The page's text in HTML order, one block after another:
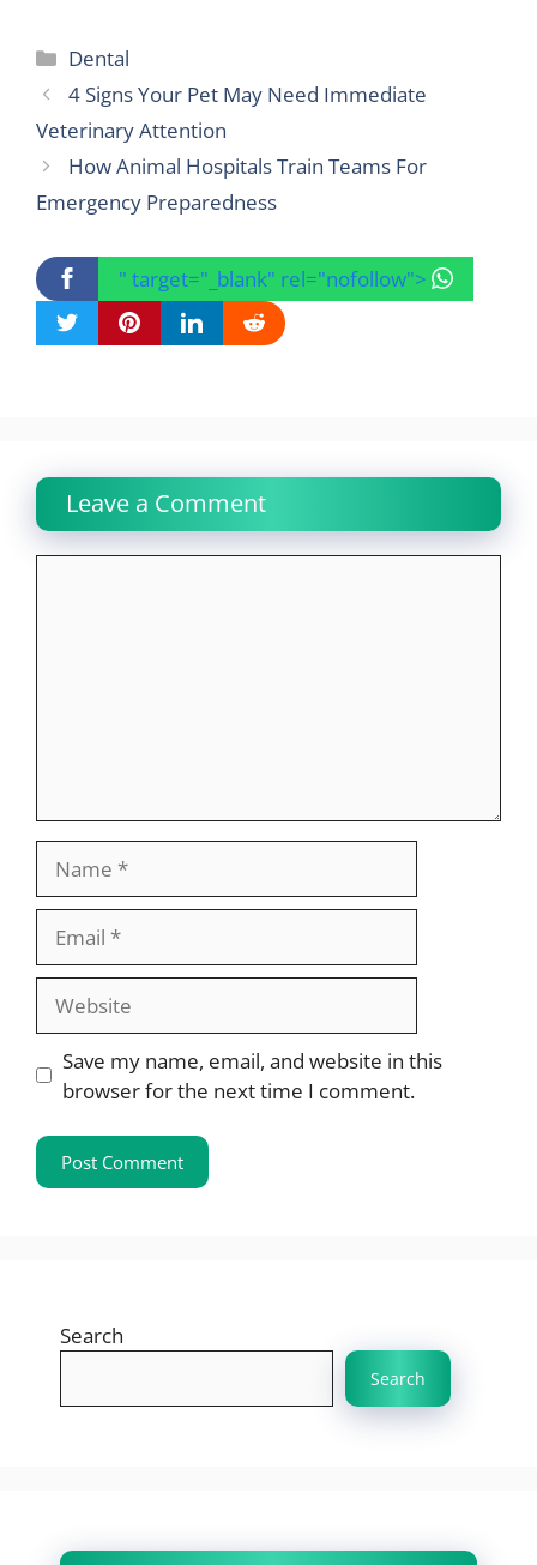
Categories
Dental
4 Signs Your Pet May Need Immediate
Veterinary Attention
How Animal Hospitals Train Teams For
Emergency Preparedness
" target="_blank" rel="nofollow">
Leave a Comment
Save my name, email, and website in this
browser for the next time I comment.
Search
Search